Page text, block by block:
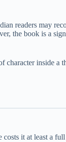
readers may
the book is a
character inside a
it at least a